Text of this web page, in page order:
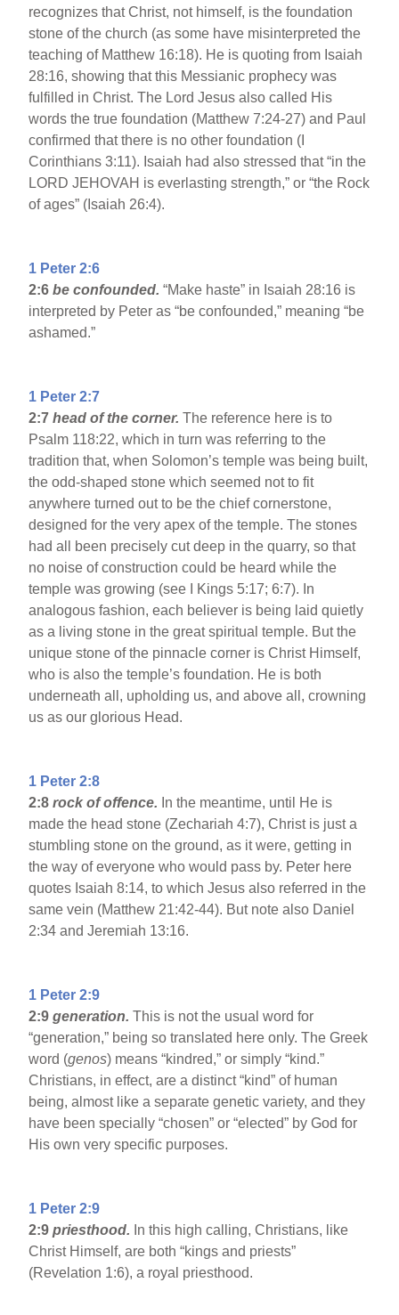
recognizes that Christ, not himself, is the foundation
stone of the church (as some have misinterpreted the
teaching of Matthew 16:18). He is quoting from Isaiah
28:16, showing that this Messianic prophecy was
fulfilled in Christ. The Lord Jesus also called His
words the true foundation (Matthew 7:24-27) and Paul
confirmed that there is no other foundation (I
Corinthians 3:11). Isaiah had also stressed that “in the
LORD JEHOVAH is everlasting strength,” or “the Rock
of ages” (Isaiah 26:4).
1 Peter 2:6
2:6be confounded.“Make haste” in Isaiah 28:16 is
interpreted by Peter as “be confounded,” meaning “be
ashamed.”
1 Peter 2:7
2:7head of the corner.The reference here is to
Psalm 118:22, which in turn was referring to the
tradition that, when Solomon’s temple was being built,
the odd-shaped stone which seemed not to fit
anywhere turned out to be the chief cornerstone,
designed for the very apex of the temple. The stones
had all been precisely cut deep in the quarry, so that
no noise of construction could be heard while the
temple was growing (see I Kings 5:17; 6:7). In
analogous fashion, each believer is being laid quietly
as a living stone in the great spiritual temple. But the
unique stone of the pinnacle corner is Christ Himself,
who is also the temple’s foundation. He is both
underneath all, upholding us, and above all, crowning
us as our glorious Head.
1 Peter 2:8
2:8rock of offence. In the meantime, until He is
made the head stone (Zechariah 4:7), Christ is just a
stumbling stone on the ground, as it were, getting in
the way of everyone who would pass by. Peter here
quotes Isaiah 8:14, to which Jesus also referred in the
same vein (Matthew 21:42-44). But note also Daniel
2:34 and Jeremiah 13:16.
1 Peter 2:9
2:9generation.This is not the usual word for
“generation,” being so translated here only. The Greek
word (genos) means “kindred,” or simply “kind.”
Christians, in effect, are a distinct “kind” of human
being, almost like a separate genetic variety, and they
have been specially “chosen” or “elected” by God for
His own very specific purposes.
1 Peter 2:9
2:9priesthood. In this high calling, Christians, like
Christ Himself, are both “kings and priests”
(Revelation 1:6), a royal priesthood.